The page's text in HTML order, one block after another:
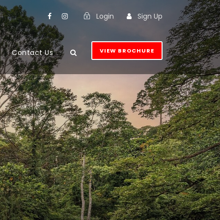
Login Sign Up
Contact Us VIEW BROCHURE